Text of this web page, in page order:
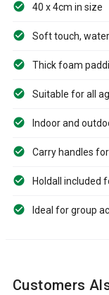
40 x 4cm in size
Soft touch,
Thick foam
Suitable for all
Indoor and
Carry handles
Holdall included
Ideal for group
Customers